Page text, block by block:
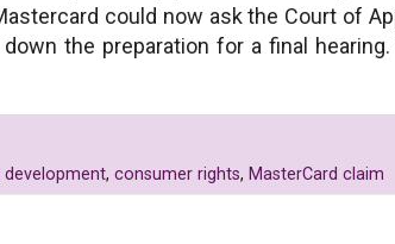
could now ask the Court of
the preparation for a final hearing.
development, consumer rights, MasterCard claim